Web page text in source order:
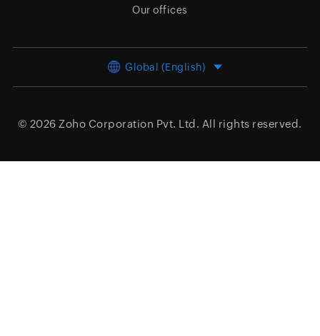
Our offices
Global (English)
© 2026 Zoho Corporation Pvt. Ltd. All rights reserved.